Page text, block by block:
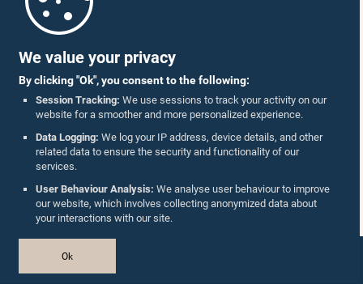
We value your privacy
By clicking "Ok", you consent to the following:
Session Tracking: We use sessions to track your activity on our
website for a smoother and more personalized experience.
Data Logging: We log your IP address, device details, and other
related data to ensure the security and functionality of our
services.
User Behaviour Analysis: We analyse user behaviour to improve
our website, which involves collecting anonymized data about
your interactions with our site.
Ok
Parliament Mobile App
Follow Us On :
Accolades
Privacy Policy